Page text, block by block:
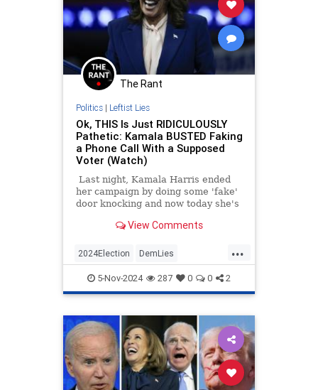
The Rant
Politics| Leftist Lies
Ok, THIS Is Just RIDICULOUSLY
Pathetic: Kamala BUSTED Faking
a Phone Call With a Supposed
Voter (Watch)
Last night, Kamala Harris ended
her campaign by doing some 'fake'
door knocking and now today she's
with a supposed voter.
View Comments
...
2024Election DemLies
HarrisWalz KamalaHarris News
Politics
5-Nov-2024 287 0 0 2